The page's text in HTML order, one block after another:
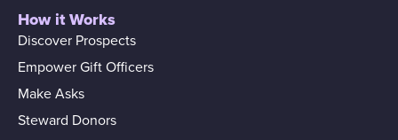
How it Works
Discover Prospects
Empower Gift Officers
Make Asks
Steward Donors